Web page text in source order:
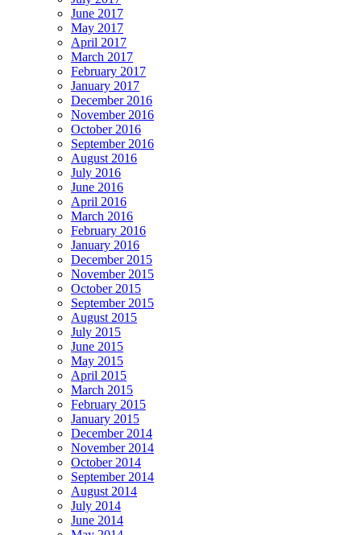
June 2017
May 2017
April 2017
March 2017
February 2017
January 2017
December 2016
November 2016
October 2016
September 2016
August 2016
July 2016
June 2016
April 2016
March 2016
February 2016
January 2016
December 2015
November 2015
October 2015
September 2015
August 2015
July 2015
June 2015
May 2015
April 2015
March 2015
February 2015
January 2015
December 2014
November 2014
October 2014
September 2014
August 2014
July 2014
June 2014